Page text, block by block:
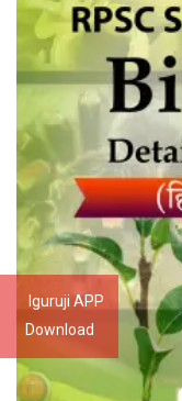
Iguruji APP
Download